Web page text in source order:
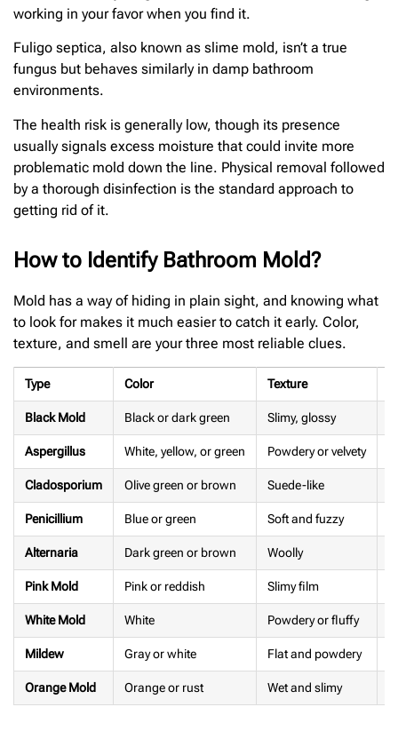
working in your favor when you find it.
Fuligo septica, also known as slime mold, isn’t a true
fungus but behaves similarly in damp bathroom
environments.
The health risk is generally low, though its presence
usually signals excess moisture that could invite more
problematic mold down the line. Physical removal followed
by a thorough disinfection is the standard approach to
getting rid of it.
How to Identify Bathroom Mold?
Mold has a way of hiding in plain sight, and knowing what
to look for makes it much easier to catch it early. Color,
texture, and smell are your three most reliable clues.
Type Color Texture
Black Mold Black or dark green Slimy, glossy
Aspergillus White, yellow, or green Powdery or velvety
Cladosporium Olive green or brown Suede-like
Penicillium Blue or green Soft and fuzzy
Alternaria Dark green or brown Woolly
Pink Mold Pink or reddish Slimy film
White Mold White Powdery or fluffy
Mildew Gray or white Flat and powdery
Orange Mold Orange or rust Wet and slimy